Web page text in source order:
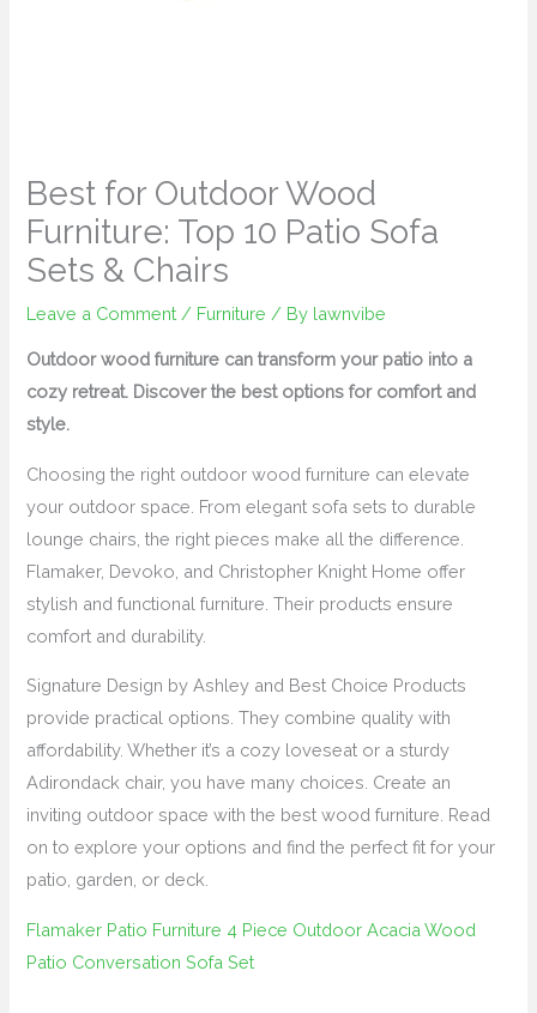
Best for Outdoor Wood
Furniture: Top 10 Patio Sofa
Sets & Chairs
Leave a Comment / Furniture / By lawnvibe
Outdoor wood furniture can transform your patio into a
cozy retreat. Discover the best options for comfort and
style.
Choosing the right outdoor wood furniture can elevate
your outdoor space. From elegant sofa sets to durable
lounge chairs, the right pieces make all the difference.
Flamaker, Devoko, and Christopher Knight Home offer
stylish and functional furniture. Their products ensure
comfort and durability.
Signature Design by Ashley and Best Choice Products
provide practical options. They combine quality with
affordability. Whether it’s a cozy loveseat or a sturdy
Adirondack chair, you have many choices. Create an
inviting outdoor space with the best wood furniture. Read
on to explore your options and find the perfect fit for your
patio, garden, or deck.
Flamaker Patio Furniture 4 Piece Outdoor Acacia Wood
Patio Conversation Sofa Set